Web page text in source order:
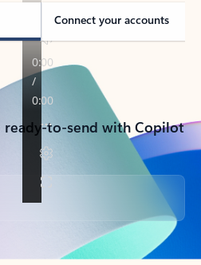
Connect your accounts
to-send with Copilot